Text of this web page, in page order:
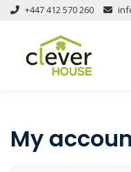
Skip
+447 412 570 260
My